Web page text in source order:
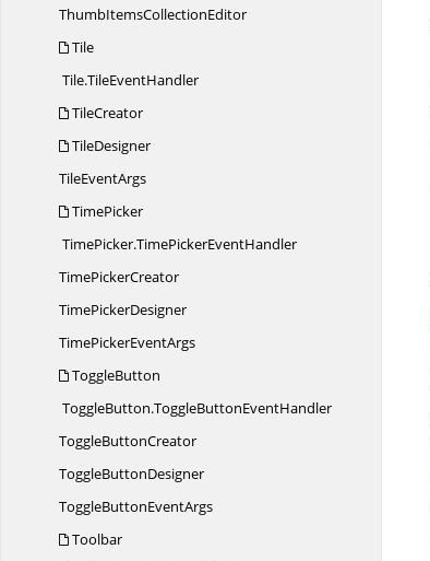
ThumbItemsCollectionEditor
Tile
Tile.TileEventHandler
TileCreator
TileDesigner
TileEventArgs
TimePicker
TimePicker.TimePickerEventHandler
TimePickerCreator
TimePickerDesigner
TimePickerEventArgs
ToggleButton
ToggleButton.ToggleButtonEventHandler
ToggleButtonCreator
ToggleButtonDesigner
ToggleButtonEventArgs
Toolbar